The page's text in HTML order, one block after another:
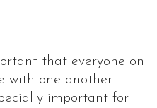
that everyone on
with one another
important for